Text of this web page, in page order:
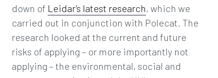
down of Leidar’s latest research, which we
carried out in conjunction with Polecat. The
research looked at the current and future
risks of applying – or more importantly not
applying – the environmental, social and